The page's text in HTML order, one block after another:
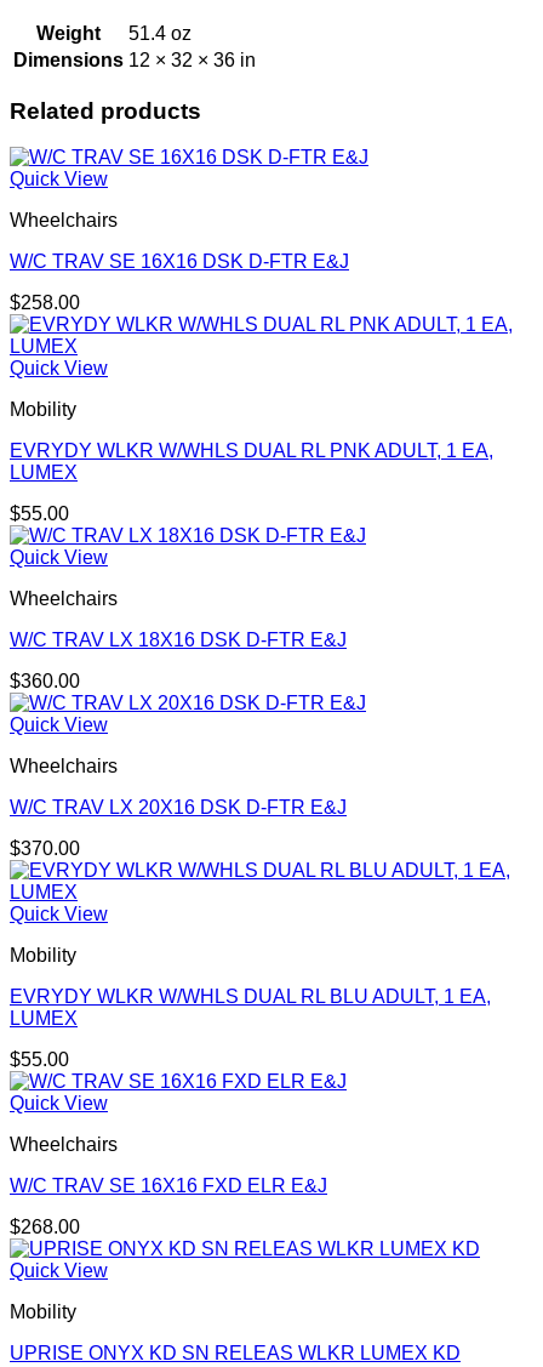
Weight
51.4 oz
Dimensions 12 × 32 × 36 in
Related products
Quick View
Wheelchairs
W/C TRAV SE 16X16 DSK D-FTR E&J
$258.00
Quick View
Mobility
EVRYDY WLKR W/WHLS DUAL RL PNK ADULT, 1 EA,
LUMEX
$55.00
Quick View
Wheelchairs
W/C TRAV LX 18X16 DSK D-FTR E&J
$360.00
Quick View
Wheelchairs
W/C TRAV LX 20X16 DSK D-FTR E&J
$370.00
Quick View
Mobility
EVRYDY WLKR W/WHLS DUAL RL BLU ADULT, 1 EA,
LUMEX
$55.00
Quick View
Wheelchairs
W/C TRAV SE 16X16 FXD ELR E&J
$268.00
Quick View
Mobility
UPRISE ONYX KD SN RELEAS WLKR LUMEX KD